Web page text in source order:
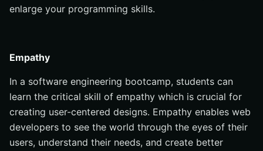
enlarge your programming skills.
Empathy
In a software engineering bootcamp, students can
learn the critical skill of empathy which is crucial for
creating user-centered designs. Empathy enables web
developers to see the world through the eyes of their
users, understand their needs, and create better